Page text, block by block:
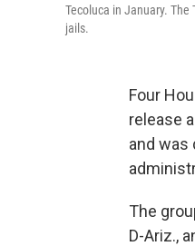
Tecoluca in January.
jails.
Four
release
and was
The
D-Ariz.,